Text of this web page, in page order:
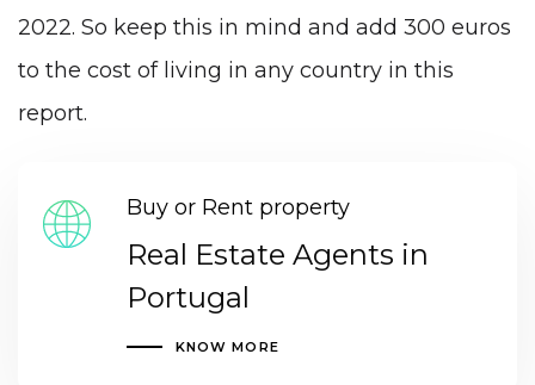
2022. So keep this in mind and add 300 euros
to the cost of living in any country in this
report.
Buy or Rent property
Real Estate Agents in
Portugal
KNOW MORE